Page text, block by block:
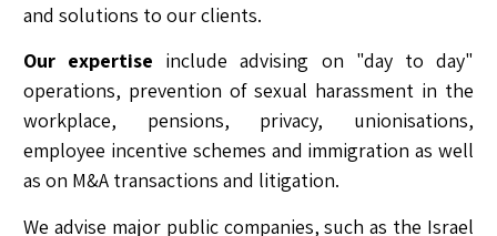
and solutions to our clients.
Our expertise include advising on "day to day"
operations, prevention of sexual harassment in the
workplace, pensions, privacy, unionisations,
employee incentive schemes and immigration as well
as on M&A transactions and litigation.
We advise major public companies, such as the Israel